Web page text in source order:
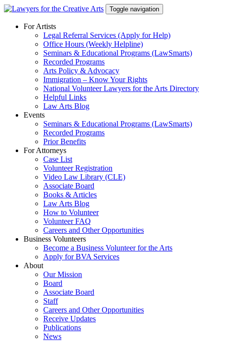
Skip
content
Toggle navigation
For Artists
Legal Referral Services (Apply for Help)
Office Hours (Weekly Helpline)
Seminars & Educational Programs (LawSmarts)
Recorded Programs
Arts Policy & Advocacy
Immigration – Know Your Rights
National Volunteer Lawyers for the Arts Directory
Helpful Links
Law Arts Blog
Events
Seminars & Educational Programs (LawSmarts)
Recorded Programs
Prior Benefits
For Attorneys
Case List
Volunteer Registration
Video Law Library (CLE)
Associate Board
Books & Articles
Law Arts Blog
How to Volunteer
Volunteer FAQ
Careers and Other Opportunities
Business Volunteers
Become a Business Volunteer for the Arts
Apply for BVA Services
About
Our Mission
Board
Associate Board
Staff
Careers and Other Opportunities
Receive Updates
Publications
News